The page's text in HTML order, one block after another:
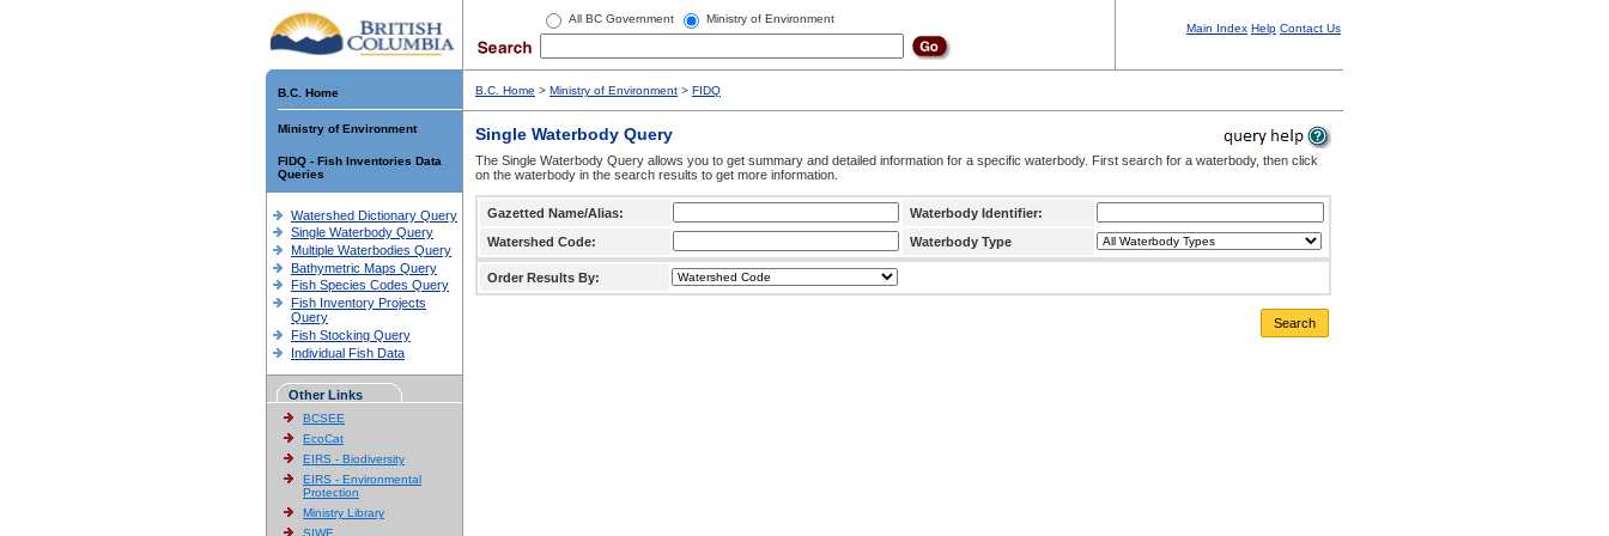
All BC Government Ministry of Environment
Main Index Help Contact Us
B.C. Home
Ministry of Environment
FIDQ - Fish Inventories Data
Queries
Watershed Dictionary Query
Single Waterbody Query
Multiple Waterbodies Query
Bathymetric Maps Query
Fish Species Codes Query
Fish Inventory Projects
Query
Fish Stocking Query
Individual Fish Data
Other Links
BCSEE
EcoCat
EIRS - Biodiversity
EIRS - Environmental
Protection
Ministry Library
SIWE
B.C. Home > Ministry of Environment > FIDQ
Single Waterbody Query
The Single Waterbody Query allows you to get summary and detailed information for a specific waterbody. First search for a waterbody, then click
on the waterbody in the search results to get more information.
Gazetted Name/Alias:
Waterbody Identifier:
Watershed Code:
Waterbody Type
Order Results By:
Search